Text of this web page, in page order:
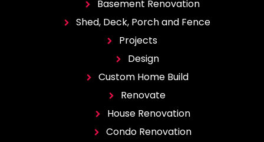
Basement Renovation
Shed, Deck, Porch and Fence
Projects
Design
Custom Home Build
Renovate
House Renovation
Condo Renovation